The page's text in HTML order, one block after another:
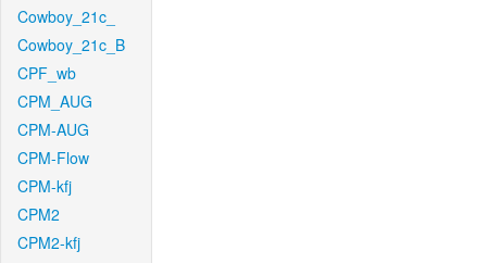
Cowboy_21c_
Cowboy_21c_B
CPF_wb
CPM_AUG
CPM-AUG
CPM-Flow
CPM-kfj
CPM2
CPM2-kfj